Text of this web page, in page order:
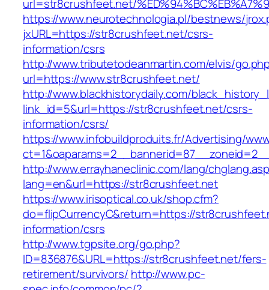
url=str8crushfeet.net/
https://www.neurotechnologia.pl/bestnews/
jxURL=https://str8crushfeet.net/csrs-
information/csrs
http://www.tributetodeanmartin.com/elvis/
url=https://www.str8crushfeet.net/
http://www.blackhistorydaily.com/
link_id=5&url=https://str8crushfeet.net/csrs-
information/csrs/
https://www.infobuildproduits.fr/Advertising/
http://www.errayhaneclinic.com/lang/
lang=en&url=https://str8crushfeet.net
https://www.irisoptical.co.uk/shop.cfm?
do=flipCurrencyC&return=https://
information/csrs
http://www.tgpsite.org/go.php?
ID=836876&URL=https://str8crushfeet.net/fers-
retirement/survivors/ http://www.pc-